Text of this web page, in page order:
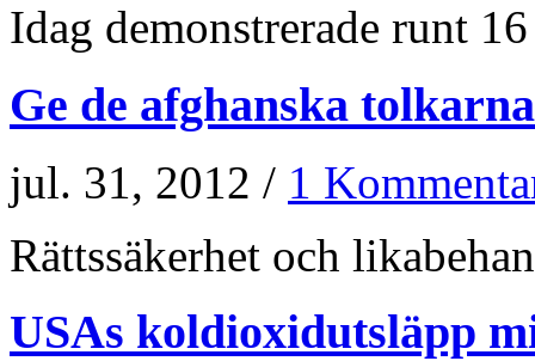
Idag demonstrerade runt
Ge de afghanska
jul. 31, 2012 / 1
Rättssäkerhet och
USAs koldioxidutsläpp